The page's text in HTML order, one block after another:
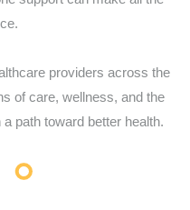
providers across the
of care, wellness, and the
path toward better health.